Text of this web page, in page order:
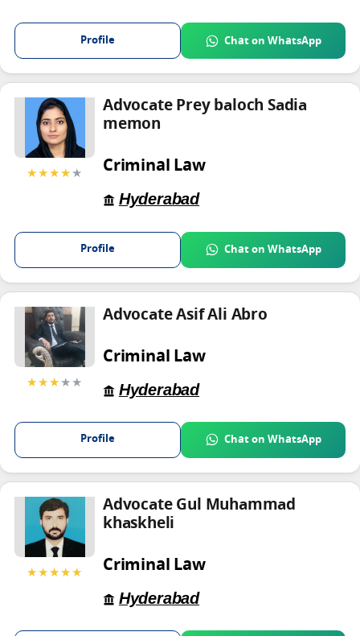
Profile Chat on WhatsApp
★★★★★
Advocate Prey baloch Sadia
memon
Criminal Law
Hyderabad
Profile Chat on WhatsApp
★★★★★
Advocate Asif Ali Abro
Criminal Law
Hyderabad
Profile Chat on WhatsApp
★★★★★
Advocate Gul Muhammad
khaskheli
Criminal Law
Hyderabad